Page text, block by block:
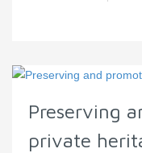
Preserving
private